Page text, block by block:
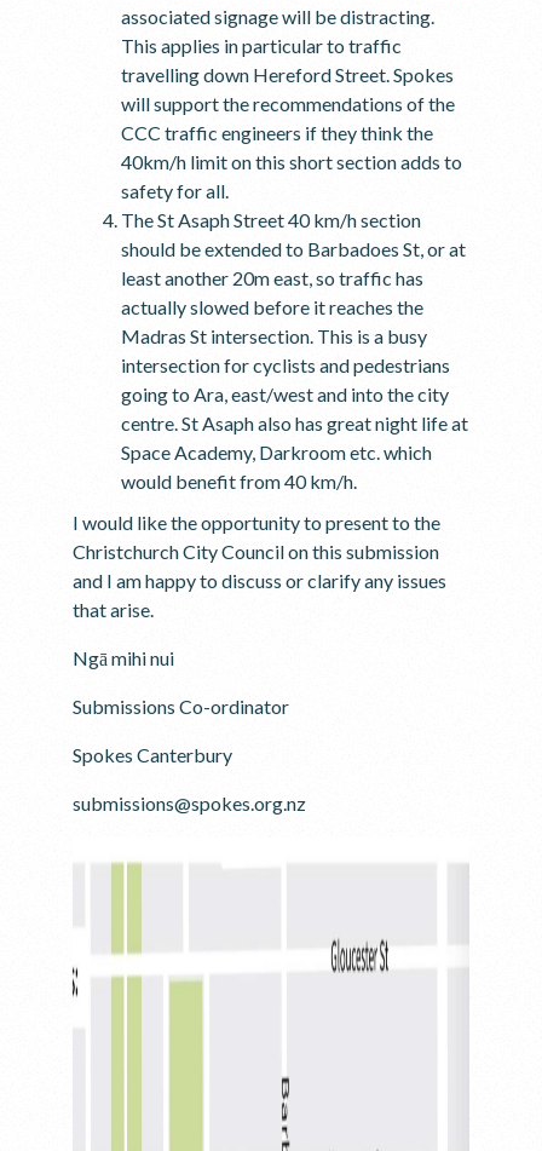
associated signage will be distracting.
This applies in particular to traffic
travelling down Hereford Street. Spokes
will support the recommendations of the
CCC traffic engineers if they think the
40km/h limit on this short section adds to
safety for all.
The St Asaph Street 40 km/h section
should be extended to Barbadoes St, or at
least another 20m east, so traffic has
actually slowed before it reaches the
Madras St intersection. This is a busy
intersection for cyclists and pedestrians
going to Ara, east/west and into the city
centre. St Asaph also has great night life at
Space Academy, Darkroom etc. which
would benefit from 40 km/h.
I would like the opportunity to present to the
Christchurch City Council on this submission
and I am happy to discuss or clarify any issues
that arise.
Ngā mihi nui
Submissions Co-ordinator
Spokes Canterbury
submissions@spokes.org.nz